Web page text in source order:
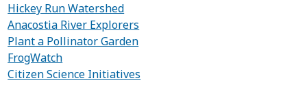
Hickey Run Watershed
Anacostia River Explorers
Plant a Pollinator Garden
FrogWatch
Citizen Science Initiatives